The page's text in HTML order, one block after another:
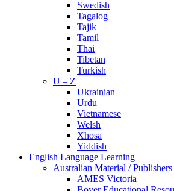
Swedish
Tagalog
Tajik
Tamil
Thai
Tibetan
Turkish
U – Z
Ukrainian
Urdu
Vietnamese
Welsh
Xhosa
Yiddish
English Language Learning
Australian Material / Publishers
AMES Victoria